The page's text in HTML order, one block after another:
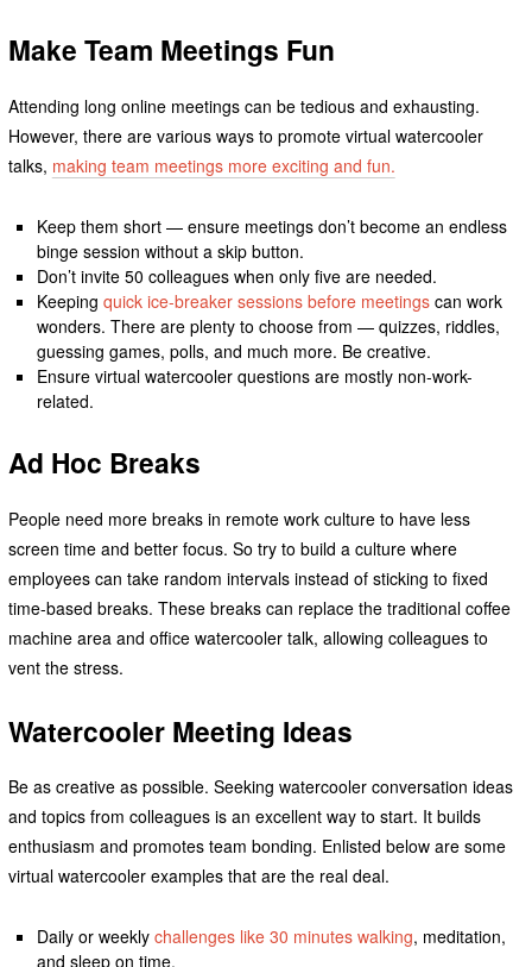
Make Team Meetings Fun
Attending long online meetings can be tedious and exhausting.
However, there are various ways to promote virtual watercooler
talks, making team meetings more exciting and fun.
Keep them short — ensure meetings don’t become an endless
binge session without a skip button.
Don’t invite 50 colleagues when only five are needed.
Keepingquick ice-breaker sessions before meetings can work
wonders. There are plenty to choose from — quizzes, riddles,
guessing games, polls, and much more. Be creative.
Ensure virtual watercooler questions are mostly non-work-
related.
Ad Hoc Breaks
People need more breaks in remote work culture to have less
screen time and better focus. So try to build a culture where
employees can take random intervals instead of sticking to fixed
time-based breaks. These breaks can replace the traditional coffee
machine area and office watercooler talk, allowing colleagues to
vent the stress.
Watercooler Meeting Ideas
Be as creative as possible. Seeking watercooler conversation ideas
and topics from colleagues is an excellent way to start. It builds
enthusiasm and promotes team bonding. Enlisted below are some
virtual watercooler examples that are the real deal.
Daily or weeklychallenges like 30 minutes walking, meditation,
and sleep on time.